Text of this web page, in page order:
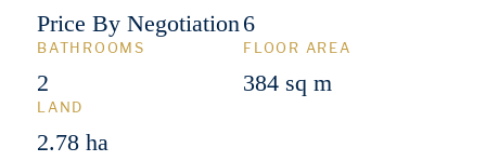
Price By Negotiation6
BATHROOMS
2
FLOOR AREA
384 sq m
LAND
2.78 ha